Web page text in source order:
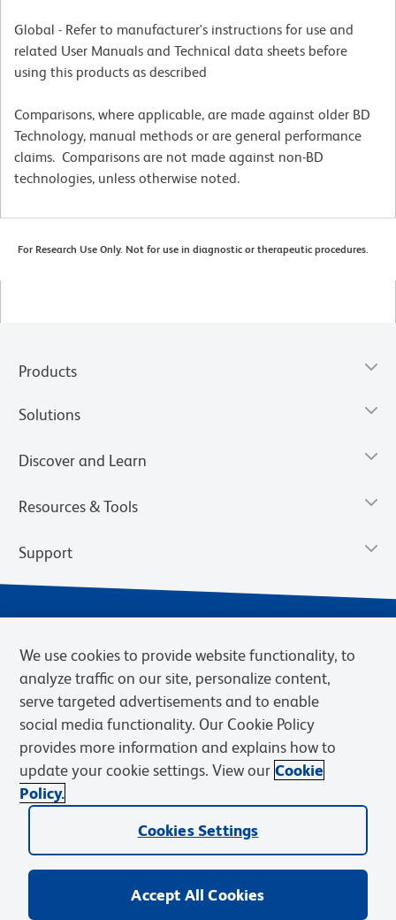
Global - Refer to manufacturer's instructions for use and
related User Manuals and Technical data sheets before
using this products as described
Comparisons, where applicable, are made against older BD
Technology, manual methods or are general performance
claims. Comparisons are not made against non-BD
technologies, unless otherwise noted.
For Research Use Only. Not for use in diagnostic or therapeutic procedures.
Products
Solutions
Discover and Learn
Resources & Tools
Support
Privacy Notice Terms of Sale
Cookies Settings
Web Accessibility
BD.com Careers
© 2026 BD. BD, the BD logo, and other trademarks are owned by
Becton, Dickinson and Company (“BD”) or their respective owners.
We use cookies to provide website functionality, to
analyze traffic on our site, personalize content,
serve targeted advertisements and to enable
social media functionality. Our Cookie Policy
provides more information and explains how to
update your cookie settings. View our Cookie
Policy.
Cookies Settings
Accept All Cookies